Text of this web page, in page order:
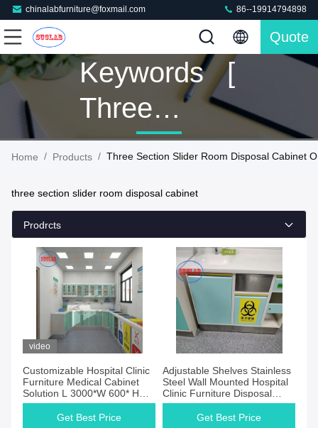
chinalabfurniture@foxmail.com 86--19914794898
Quote
Keywords [
Three
Section
Disposal
Cabinet ]
Match 41
Products
Home / Products / Three Section Slider Room Disposal Cabinet
three section slider room disposal cabinet
Prodrcts
video
Customizable Hospital Clinic
Furniture Medical Cabinet
Solution L 3000*W 600* H
850 To 900 Mm
Get Best Price
Adjustable Shelves Stainless
Steel Wall Mounted Hospital
Clinic Furniture Disposal
Caseworks
Get Best Price